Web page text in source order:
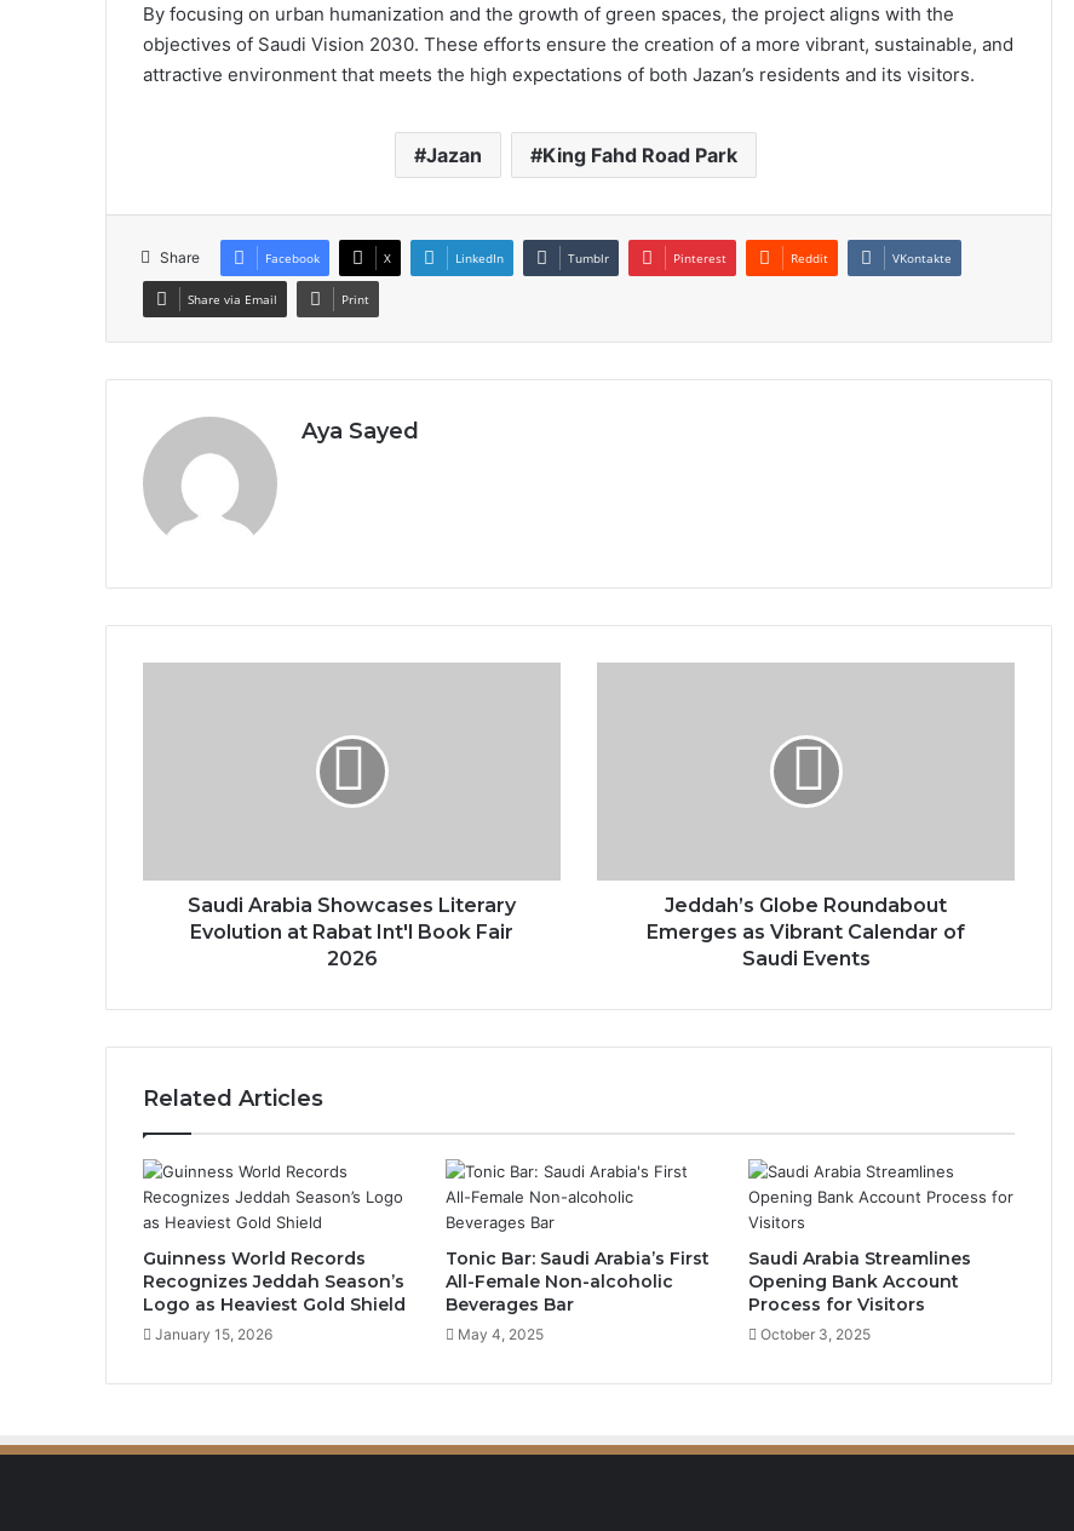
By focusing on urban humanization and the growth of green spaces, the project aligns with the
objectives of Saudi Vision 2030. These efforts ensure the creation of a more vibrant, sustainable, and
attractive environment that meets the high expectations of both Jazan’s residents and its visitors.
Jazan King Fahd Road Park
Share Facebook X LinkedIn Tumblr Pinterest Reddit VKontakte
Share via Email Print
Aya Sayed
b
o
s
e
s
L
i
t
e
r
a
r
E
Saudi Arabia Showcases Literary
Evolution at Rabat Int'l Book Fair
2026
G
R
a
o
u
E
m
e
Jeddah’s Globe Roundabout
Emerges as Vibrant Calendar of
Saudi Events
Related Articles
Guinness World Records
Recognizes Jeddah Season’s
Logo as Heaviest Gold Shield
January 15, 2026
Tonic Bar: Saudi Arabia’s First
All-Female Non-alcoholic
Beverages Bar
May 4, 2025
Saudi Arabia Streamlines
Opening Bank Account
Process for Visitors
October 3, 2025